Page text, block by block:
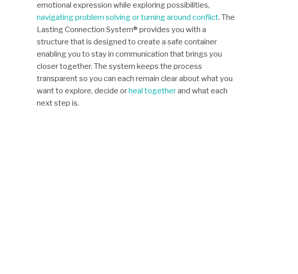
emotional expression while exploring possibilities,
navigating problem solving or turning around conflict. The
Lasting Connection System® provides you with a
structure that is designed to create a safe container
enabling you to stay in communication that brings you
closer together. The system keeps the process
transparent so you can each remain clear about what you
want to explore, decide orheal togetherand what each
next step is.